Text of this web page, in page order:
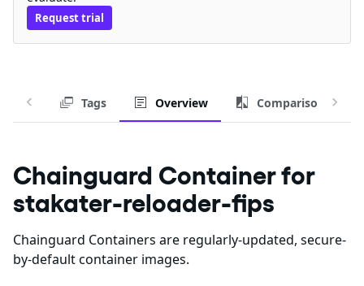
Request trial
Tags Overview Comparison
Chainguard Container for
stakater-reloader-fips
Chainguard Containers are regularly-updated, secure-
by-default container images.